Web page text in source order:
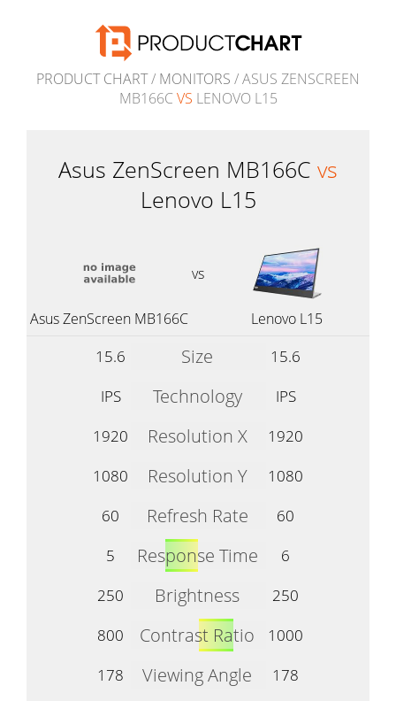
PRODUCT CHART/ MONITORS / ASUS ZENSCREEN
MB166C VS LENOVO L15
Asus ZenScreen MB166C vs
Lenovo L15
vs
Asus ZenScreen MB166C Lenovo L15
15.6 Size
15.6
IPS
Technology
IPS
1920
Resolution X
1920
1080
Resolution Y
1080
60
Refresh Rate
60
5
Response Time
6
250
Brightness
250
800
Contrast Ratio
1000
178
Viewing Angle
178